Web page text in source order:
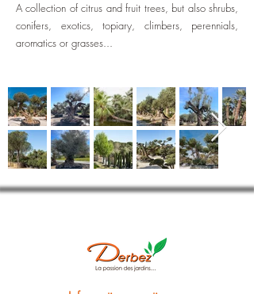
A collection of citrus and fruit trees, but also shrubs,
conifers, exotics, topiary, climbers, perennials,
aromatics or grasses...